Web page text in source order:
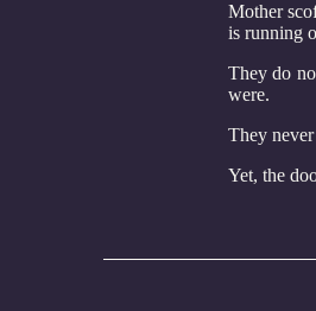
Mother
is running
They do
were.
They
Yet, the